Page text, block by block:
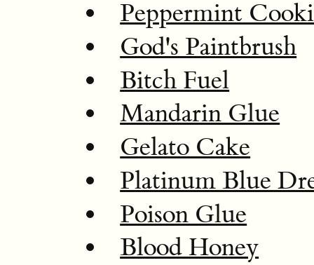
Peppermint
God's Paintbrush
Bitch Fuel
Mandarin Glue
Gelato Cake
Platinum Blue
Poison Glue
Blood Honey